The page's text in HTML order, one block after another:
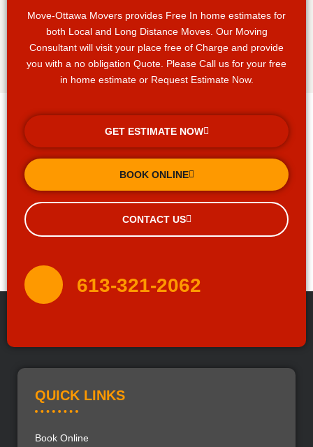
Move-Ottawa Movers provides Free In home estimates for
both Local and Long Distance Moves. Our Moving
Consultant will visit your place free of Charge and provide
you with a no obligation Quote. Please Call us for your free
in home estimate or Request Estimate Now.
GET ESTIMATE NOW
BOOK ONLINE
CONTACT US
613-321-2062
QUICK LINKS
Book Online